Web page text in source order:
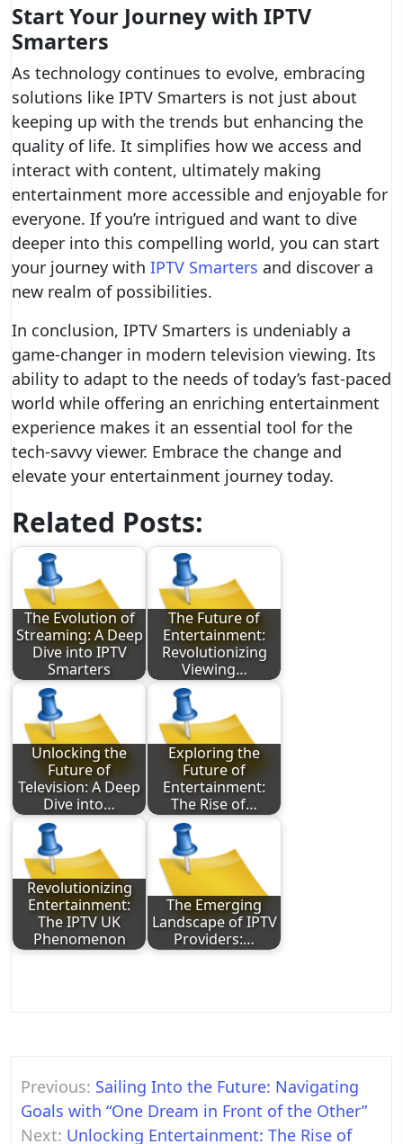
Start Your Journey with IPTV
Smarters
As technology continues to evolve, embracing
solutions like IPTV Smarters is not just about
keeping up with the trends but enhancing the
quality of life. It simplifies how we access and
interact with content, ultimately making
entertainment more accessible and enjoyable for
everyone. If you’re intrigued and want to dive
deeper into this compelling world, you can start
your journey with IPTV Smarters and discover a
new realm of possibilities.
In conclusion, IPTV Smarters is undeniably a
game-changer in modern television viewing. Its
ability to adapt to the needs of today’s fast-paced
world while offering an enriching entertainment
experience makes it an essential tool for the
tech-savvy viewer. Embrace the change and
elevate your entertainment journey today.
Related Posts:
The Evolution of
Streaming: A Deep
Dive into IPTV
Smarters
The Future of
Entertainment:
Revolutionizing
Viewing…
Unlocking the
Future of
Television: A Deep
Dive into…
Exploring the
Future of
Entertainment:
The Rise of…
Revolutionizing
Entertainment:
The IPTV UK
Phenomenon
The Emerging
Landscape of IPTV
Providers:…
Post
navigation
Previous: Sailing Into the Future: Navigating
Goals with “One Dream in Front of the Other”
Next: Unlocking Entertainment: The Rise of